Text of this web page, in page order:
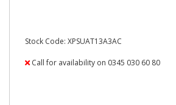
Stock Code: XPSUAT13A3AC
Call for availability on 0345 030 60 80